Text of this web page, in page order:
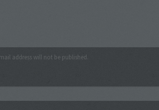
address will not be published.